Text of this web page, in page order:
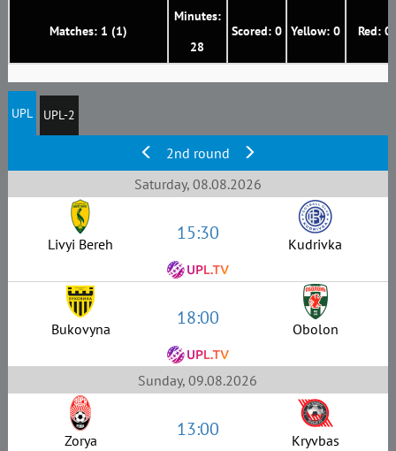
Matches: 1 (1)
Minutes:
28
Scored: 0 Yellow: 0 Red: 0
UPL UPL-2
2nd round
Saturday, 08.08.2026
Livyi Bereh 15:30 Kudrivka
Bukovyna 18:00 Obolon
Sunday, 09.08.2026
Zorya 13:00 Kryvbas